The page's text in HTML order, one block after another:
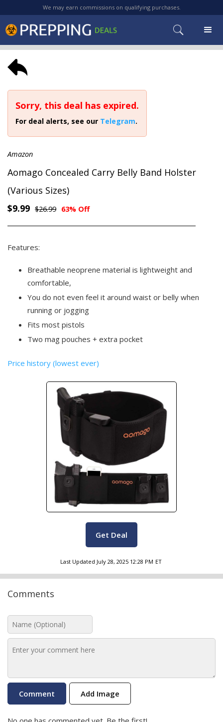
We may earn commissions on qualifying purchases.
Sorry, this deal has expired.
For deal alerts, see our Telegram.
Amazon
Aomago Concealed Carry Belly Band Holster
(Various Sizes)
$9.99 $26.99 63% Off
Features:
Breathable neoprene material is lightweight and
comfortable,
You do not even feel it around waist or belly when
running or jogging
Fits most pistols
Two mag pouches + extra pocket
Price history (lowest ever)
Get Deal
Last Updated July 28, 2025 12:28 PM ET
Comments
Add Image